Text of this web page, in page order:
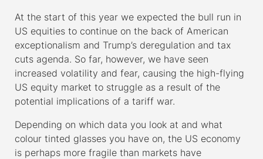
At the start of this year we expected the bull run in
US equities to continue on the back of American
exceptionalism and Trump’s deregulation and tax
cuts agenda. So far, however, we have seen
increased volatility and fear, causing the high-flying
US equity market to struggle as a result of the
potential implications of a tariff war.
Depending on which data you look at and what
colour tinted glasses you have on, the US economy
is perhaps more fragile than markets have